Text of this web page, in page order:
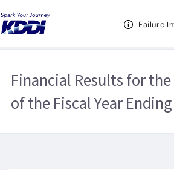
Failure
Open Header Menu
KDDI HOME
News
2024
Financial Results for the
Ending March 2024
Financial Results for
of the Fiscal Year